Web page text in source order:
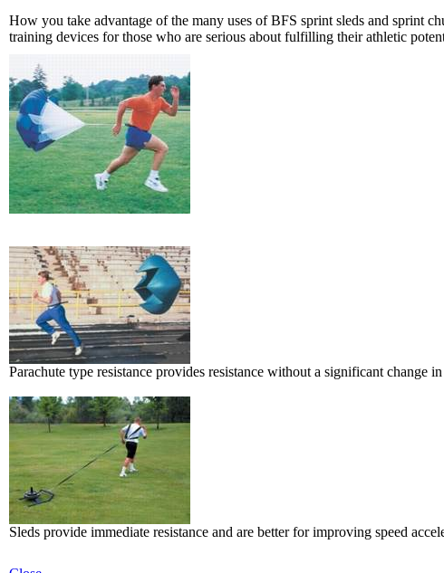
How you take advantage of the many uses of BFS sprint sleds and sprint
training devices for those who are serious about fulfilling their athletic
Parachute type resistance provides resistance without a significant
Sleds provide immediate resistance and are better for improving speed